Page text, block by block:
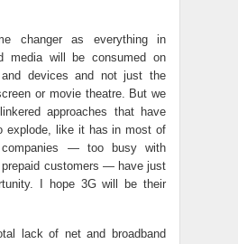
changer as everything in
media will be consumed on
devices and not just the
or movie theatre. But we
approaches that have
explode, like it has in most of
— too busy with
prepaid customers — have just
I hope 3G will be their
lack of net and broadband